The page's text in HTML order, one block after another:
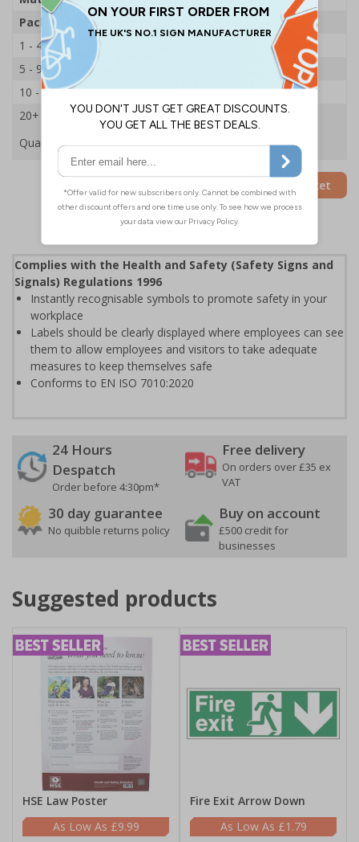
Pack Qty
1 - 4
5 - 9
10 - 19
£19.44
20+
£18.65
Quantity
Add to Basket
Complies with the Health and Safety (Safety Signs and
Signals) Regulations 1996
Instantly recognisable symbols to promote safety in your
workplace
Labels should be clearly displayed where employees can see
them to allow employees and visitors to take adequate
measures to keep themselves safe
Conforms to EN ISO 7010:2020
24 Hours
Despatch
Order before 4:30pm*
Free delivery
On orders over £35 ex
VAT
30 day guarantee
No quibble returns policy
Buy on account
£500 credit for
businesses
Suggested products
HSE Law Poster
£9.99
Fire Exit Arrow Down
£1.79